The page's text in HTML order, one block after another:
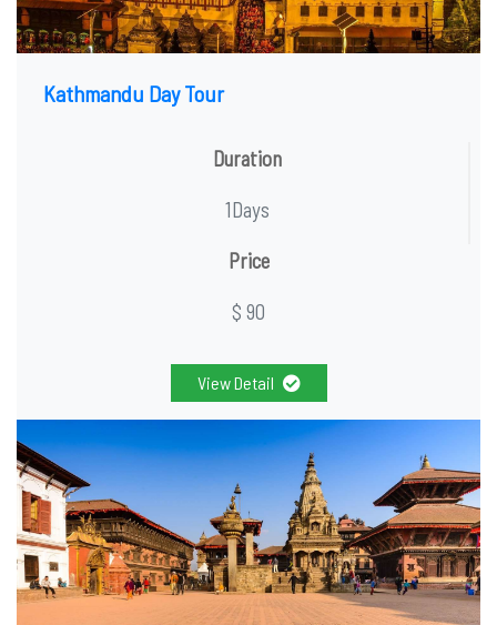
Kathmandu Day Tour
Duration
1Days
Price
$ 90
View Detail